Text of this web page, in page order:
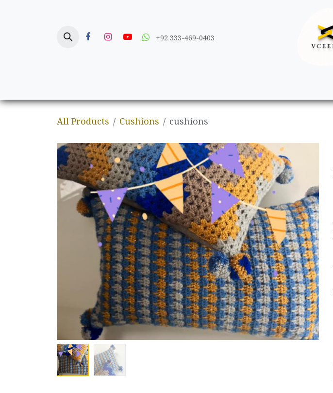
+92 333-469-0403
All Products Cushions cushions